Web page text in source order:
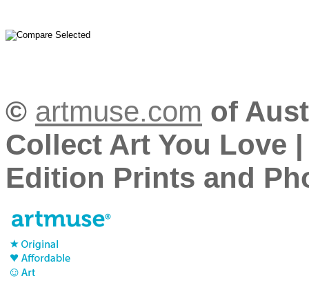
© artmuse.com of
Collect Art You Love
Edition Prints and